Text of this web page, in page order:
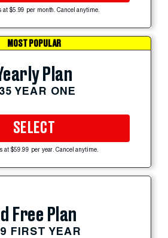
at $5.99 per month. Cancel anytime.
MOST POPULAR
Plan
YEAR ONE
SELECT
at $59.99 per year. Cancel anytime.
Free Plan
FIRST YEAR